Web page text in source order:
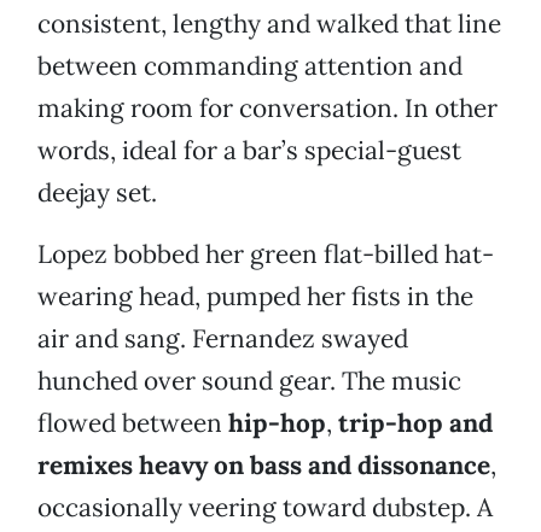
consistent, lengthy and walked that line
between commanding attention and
making room for conversation. In other
words, ideal for a bar’s special-guest
deejay set.
Lopez bobbed her green flat-billed hat-
wearing head, pumped her fists in the
air and sang. Fernandez swayed
hunched over sound gear. The music
flowed between hip-hop, trip-hop and
remixes heavy on bass and dissonance,
occasionally veering toward dubstep. A